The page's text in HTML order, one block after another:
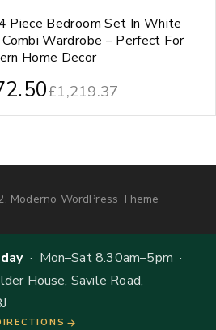
Piece Bedroom Set In White
Wardrobe – Perfect For
Home Decor
£1,219.37
Moderno WordPress Theme
· Mon–Sat 8.30am–5pm ·
House, Savile Road,